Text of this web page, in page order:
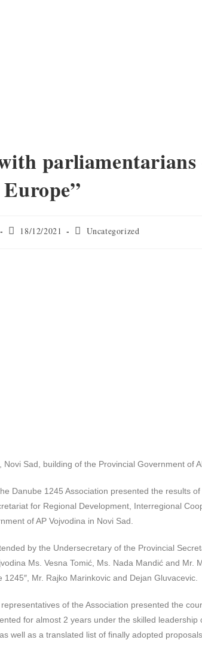
18/12/2021 Uncategorized
Novi Sad, building of the Provincial Government of
Danube 1245 Association presented the results
for Regional Development, Interregional
of AP Vojvodina in Novi Sad.
by the Undersecretary of the Provincial
Ms. Vesna Tomić, Ms. Nada Mandić and Mr.
1245″, Mr. Rajko Marinkovic and Dejan Gluvacevic.
of the Association presented the
for almost 2 years under the skilled
well as a translated list of finally adopted